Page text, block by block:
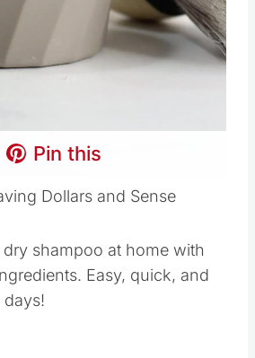
Pin this
Dollars and Sense
shampoo at home with
Easy, quick, and